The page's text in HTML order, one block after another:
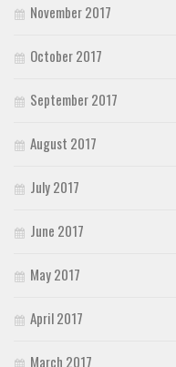
November 2017
October 2017
September 2017
August 2017
July 2017
June 2017
May 2017
April 2017
March 2017